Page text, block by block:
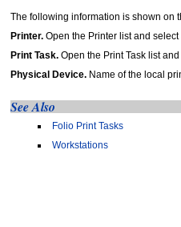
The following information is shown on
Printer. Open the Printer list and select
Print Task. Open the Print Task list
Physical Device. Name of the local
See Also
Folio Print Tasks
Workstations